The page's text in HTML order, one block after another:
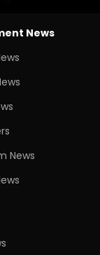
News
News